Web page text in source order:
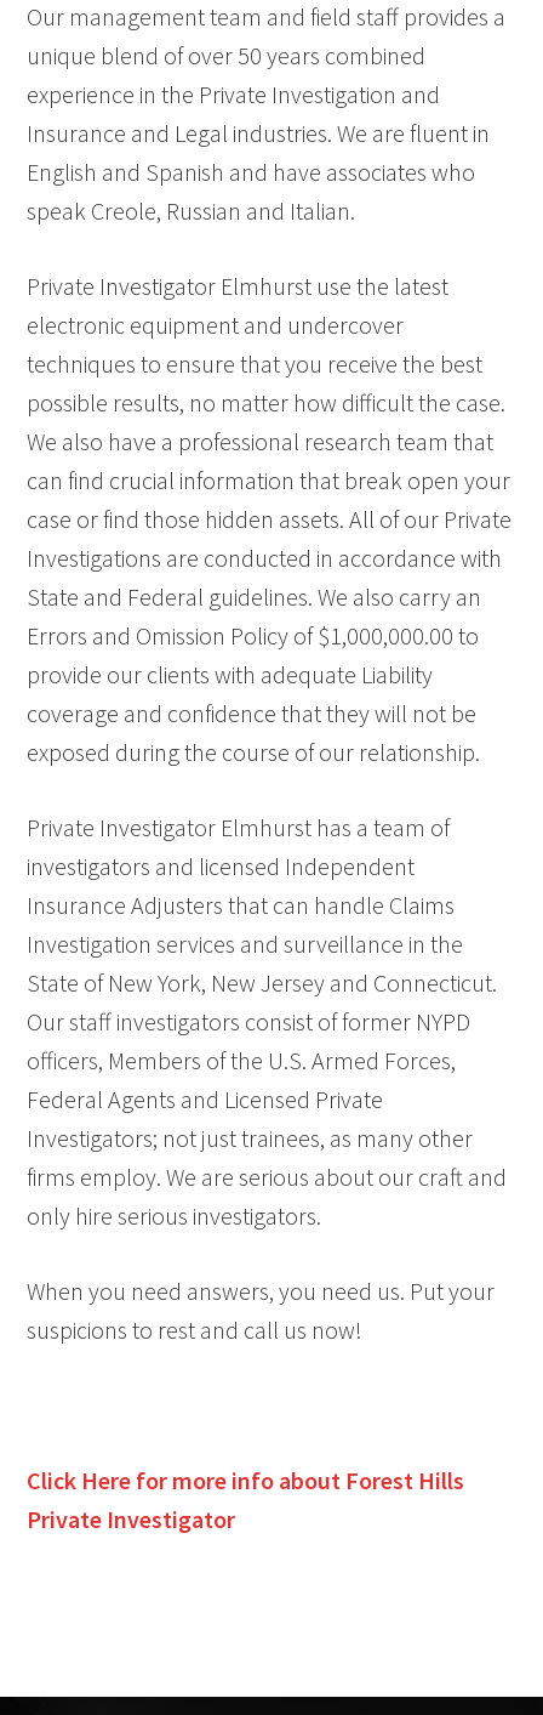
Our management team and field staff provides a
unique blend of over 50 years combined
experience in the Private Investigation and
Insurance and Legal industries. We are fluent in
English and Spanish and have associates who
speak Creole, Russian and Italian.
Private Investigator Elmhurst use the latest
electronic equipment and undercover
techniques to ensure that you receive the best
possible results, no matter how difficult the case.
We also have a professional research team that
can find crucial information that break open your
case or find those hidden assets. All of our Private
Investigations are conducted in accordance with
State and Federal guidelines. We also carry an
Errors and Omission Policy of $1,000,000.00 to
provide our clients with adequate Liability
coverage and confidence that they will not be
exposed during the course of our relationship.
Private Investigator Elmhurst has a team of
investigators and licensed Independent
Insurance Adjusters that can handle Claims
Investigation services and surveillance in the
State of New York, New Jersey and Connecticut.
Our staff investigators consist of former NYPD
officers, Members of the U.S. Armed Forces,
Federal Agents and Licensed Private
Investigators; not just trainees, as many other
firms employ. We are serious about our craft and
only hire serious investigators.
When you need answers, you need us. Put your
suspicions to rest and call us now!
Click Here for more info about Forest Hills
Private Investigator